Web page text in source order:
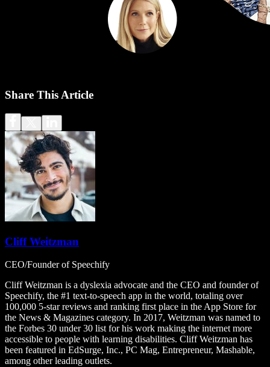
Share This Article
Cliff Weitzman
CEO/Founder of Speechify
Cliff Weitzman is a dyslexia advocate and the CEO and founder of
Speechify, the #1 text-to-speech app in the world, totaling over
100,000 5-star reviews and ranking first place in the App Store for
the News & Magazines category. In 2017, Weitzman was named to
the Forbes 30 under 30 list for his work making the internet more
accessible to people with learning disabilities. Cliff Weitzman has
been featured in EdSurge, Inc., PC Mag, Entrepreneur, Mashable,
among other leading outlets.